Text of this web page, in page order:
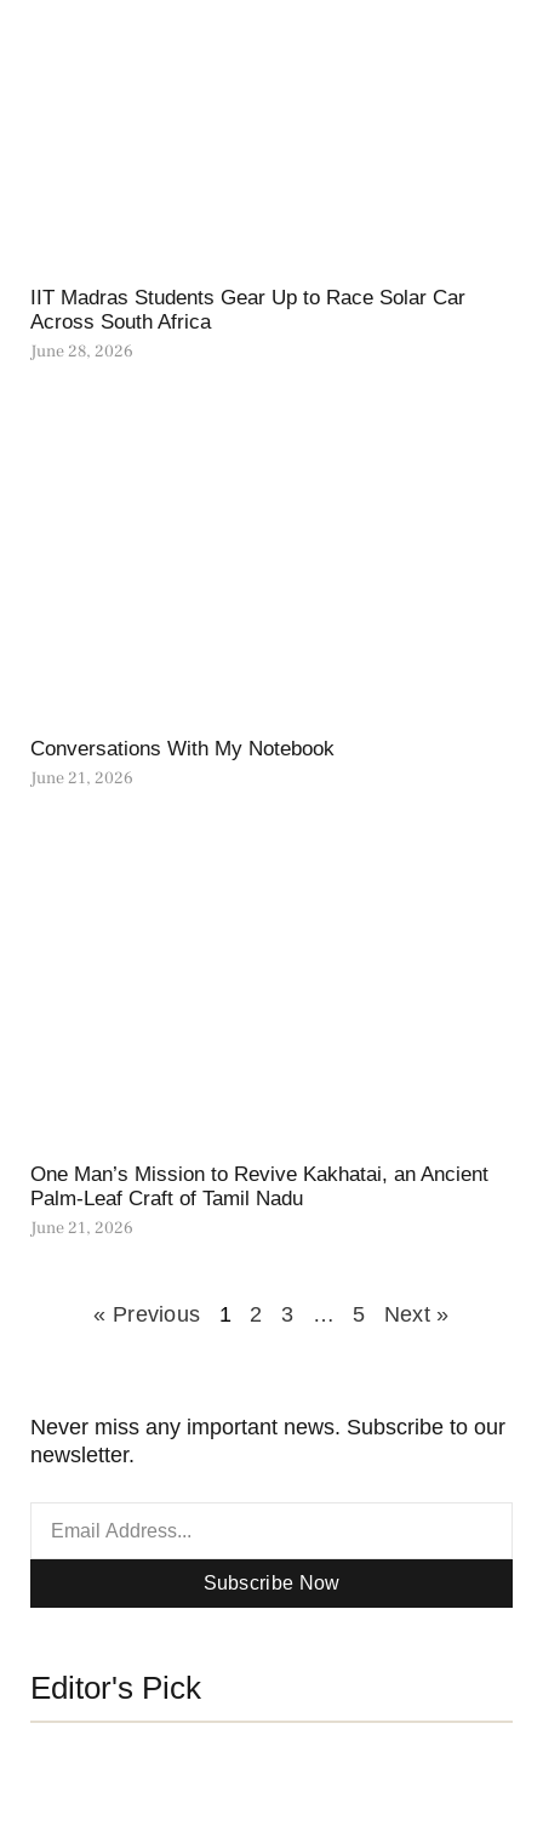
IIT Madras Students Gear Up to Race Solar Car
Across South Africa
June 28, 2026
Conversations With My Notebook
June 21, 2026
One Man’s Mission to Revive Kakhatai, an Ancient
Palm-Leaf Craft of Tamil Nadu
June 21, 2026
« Previous 1 2 3 … 5 Next »
Never miss any important news. Subscribe to our
newsletter.
Subscribe Now
Editor's Pick